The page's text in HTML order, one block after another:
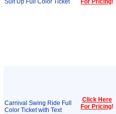
Suit Up Full Color Ticket
For Pricing!
Carnival Swing Ride Full
Color Ticket with Text
Click Here
For Pricing!